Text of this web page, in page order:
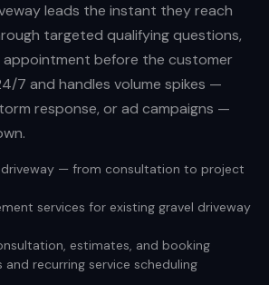
leads the instant they reach
targeted qualifying questions,
appointment before the customer
7 and handles volume spikes —
response, or ad campaigns —
driveway — from consultation to project
services for existing gravel driveway
estimates, and booking
and recurring service scheduling